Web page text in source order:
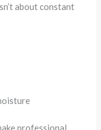
about constant
professional